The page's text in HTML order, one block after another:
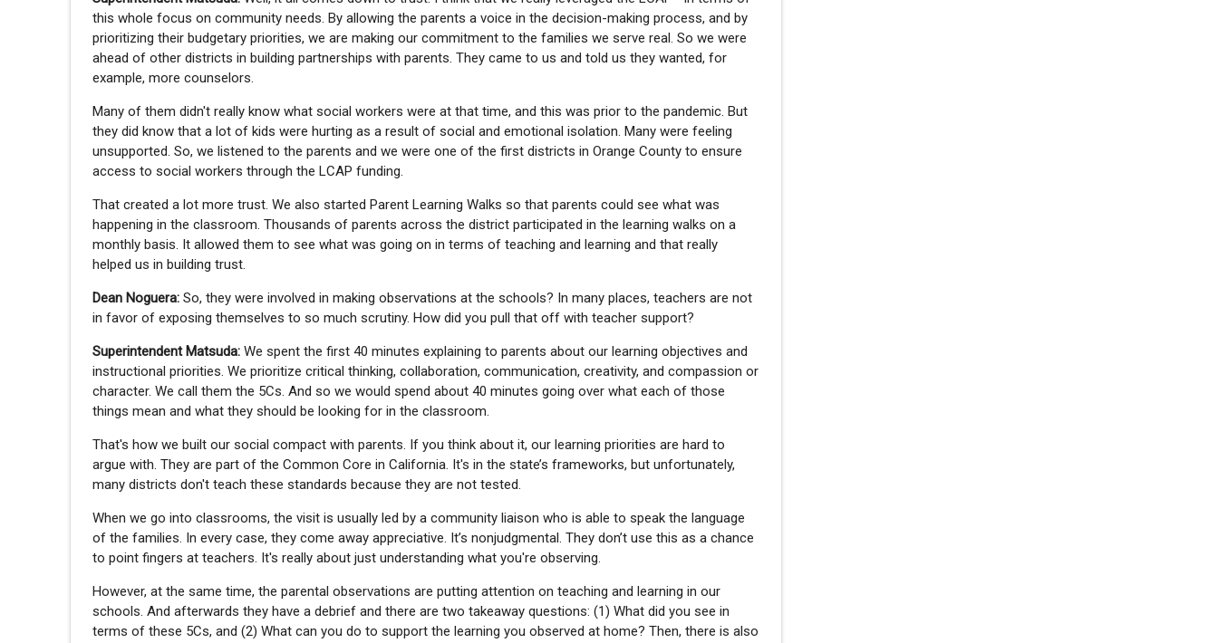
this whole focus on community needs. By allowing the parents a voice in the decision-making process, and by
prioritizing their budgetary priorities, we are making our commitment to the families we serve real. So we were
ahead of other districts in building partnerships with parents. They came to us and told us they wanted, for
example, more counselors.
Many of them didn't really know what social workers were at that time, and this was prior to the pandemic. But
they did know that a lot of kids were hurting as a result of social and emotional isolation. Many were feeling
unsupported. So, we listened to the parents and we were one of the first districts in Orange County to ensure
access to social workers through the LCAP funding.
That created a lot more trust. We also started Parent Learning Walks so that parents could see what was
happening in the classroom. Thousands of parents across the district participated in the learning walks on a
monthly basis. It allowed them to see what was going on in terms of teaching and learning and that really
helped us in building trust.
Dean Noguera:So, they were involved in making observations at the schools? In many places, teachers are not
in favor of exposing themselves to so much scrutiny. How did you pull that off with teacher support?
Superintendent Matsuda:We spent the first 40 minutes explaining to parents about our learning objectives and
instructional priorities. We prioritize critical thinking, collaboration, communication, creativity, and compassion or
character. We call them the 5Cs. And so we would spend about 40 minutes going over what each of those
things mean and what they should be looking for in the classroom.
That's how we built our social compact with parents. If you think about it, our learning priorities are hard to
argue with. They are part of the Common Core in California. It's in the state’s frameworks, but unfortunately,
many districts don't teach these standards because they are not tested.
When we go into classrooms, the visit is usually led by a community liaison who is able to speak the language
of the families. In every case, they come away appreciative. It’s nonjudgmental. They don’t use this as a chance
to point fingers at teachers. It's really about just understanding what you're observing.
However, at the same time, the parental observations are putting attention on teaching and learning in our
schools. And afterwards they have a debrief and there are two takeaway questions: (1) What did you see in
terms of these 5Cs, and (2) What can you do to support the learning you observed at home? Then, there is also